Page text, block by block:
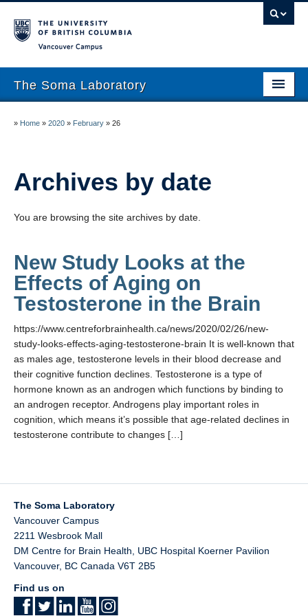
The Soma Laboratory
Research
Work With Us!
UBC Psychology
» Home » 2020 » February » 26
Archives by date
You are browsing the site archives by date.
New Study Looks at the
Effects of Aging on
Testosterone in the Brain
https://www.centreforbrainhealth.ca/news/2020/02/26/new-
study-looks-effects-aging-testosterone-brain It is well-known that
as males age, testosterone levels in their blood decrease and
their cognitive function declines. Testosterone is a type of
hormone known as an androgen which functions by binding to
an androgen receptor. Androgens play important roles in
cognition, which means it’s possible that age-related declines in
testosterone contribute to changes […]
The Soma Laboratory
Vancouver Campus
2211 Wesbrook Mall
DM Centre for Brain Health, UBC Hospital Koerner Pavilion
Vancouver, BC Canada V6T 2B5
Find us on